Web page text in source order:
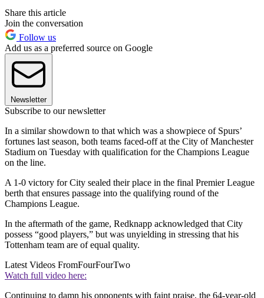
Share this article
Join the conversation
Follow us
Add us as a preferred source on Google
Newsletter
Subscribe to our newsletter
In a similar showdown to that which was a showpiece of Spurs’
fortunes last season, both teams faced-off at the City of Manchester
Stadium on Tuesday with qualification for the Champions League
on the line.
A 1-0 victory for City sealed their place in the final Premier League
berth that ensures passage into the qualifying round of the
Champions League.
In the aftermath of the game, Redknapp acknowledged that City
possess “good players,” but was unyielding in stressing that his
Tottenham team are of equal quality.
Latest Videos FromFourFourTwo
Watch full video here:
Continuing to damn his opponents with faint praise, the 64-year-old